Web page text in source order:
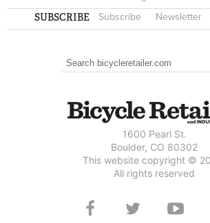
SUBSCRIBE Subscribe Newsletter
SEARCH FORM
Search
1600 Pearl St.
Boulder, CO 80302
This website copyright ©
All rights reserved